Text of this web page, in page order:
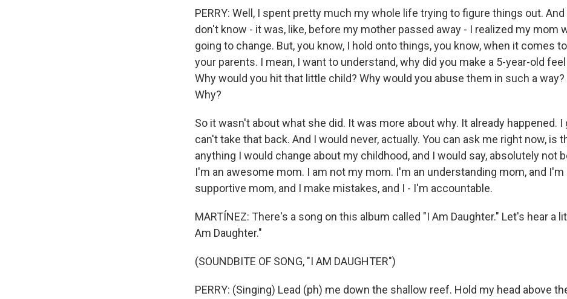
PERRY: Well, I spent pretty much my whole life trying to figure things out. And
don't know - it was, like, before my mother passed away - I realized my mom
going to change. But, you know, I hold onto things, you know, when it comes
your parents. I mean, I want to understand, why did you make a 5-year-old
Why would you hit that little child? Why would you abuse them in such a way?
Why?
So it wasn't about what she did. It was more about why. It already happened. I
can't take that back. And I would never, actually. You can ask me right now, is
anything I would change about my childhood, and I would say, absolutely not
I'm an awesome mom. I am not my mom. I'm an understanding mom, and I'm
supportive mom, and I make mistakes, and I - I'm accountable.
MARTÍNEZ: There's a song on this album called "I Am Daughter." Let's hear a
Am Daughter."
(SOUNDBITE OF SONG, "I AM DAUGHTER")
PERRY: (Singing) Lead (ph) me down the shallow reef. Hold my head above